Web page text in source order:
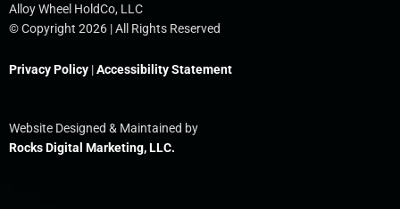
Alloy Wheel HoldCo, LLC
© Copyright 2026 | All Rights Reserved
Privacy Policy |Accessibility Statement
Website Designed & Maintained by
Rocks Digital Marketing, LLC.